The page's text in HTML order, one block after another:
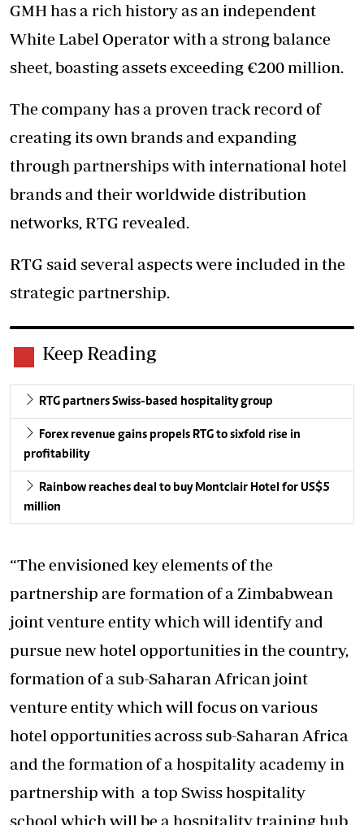
GMH has a rich history as an independent
White Label Operator with a strong balance
sheet, boasting assets exceeding €200 million.
The company has a proven track record of
creating its own brands and expanding
through partnerships with international hotel
brands and their worldwide distribution
networks, RTG revealed.
RTG said several aspects were included in the
strategic partnership.
Keep Reading
RTG partners Swiss-based hospitality group
Forex revenue gains propels RTG to sixfold rise in
profitability
Rainbow reaches deal to buy Montclair Hotel for US$5
million
“The envisioned key elements of the
partnership are formation of a Zimbabwean
joint venture entity which will identify and
pursue new hotel opportunities in the country,
formation of a sub-Saharan African joint
venture entity which will focus on various
hotel opportunities across sub-Saharan Africa
and the formation of a hospitality academy in
partnership with a top Swiss hospitality
school which will be a hospitality training hub